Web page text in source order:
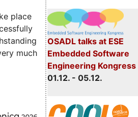
OSADL talks at ESE
Embedded Software
Engineering Kongress
01.12. - 05.12.
place
much